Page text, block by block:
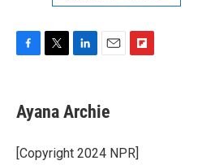
F
e
b
o
T
t
t
r
L
k
e
I
E
i
l
F
a
Ayana Archie
[Copyright 2024 NPR]